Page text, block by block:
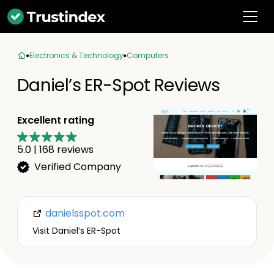
Electronics & Technology Computers
Daniel’s ER-Spot Reviews
Excellent rating
5.0 | 168 reviews
Verified Company
danielsspot.com
Visit Daniel’s ER-Spot